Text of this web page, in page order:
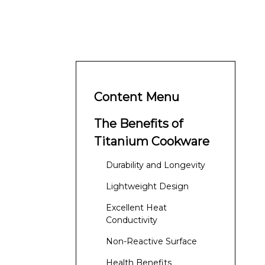
Content Menu
The Benefits of
Titanium Cookware
Durability and Longevity
Lightweight Design
Excellent Heat
Conductivity
Non-Reactive Surface
Health Benefits